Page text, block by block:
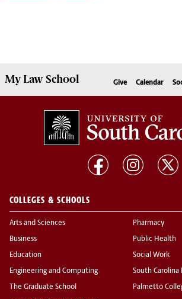
MyLaw School Give Calendar
COLLEGES & SCHOOLS
Arts and Sciences
Business
Education
Engineering and Computing
The Graduate School
Pharmacy
Public Health
Social Work
South Carolina
Palmetto